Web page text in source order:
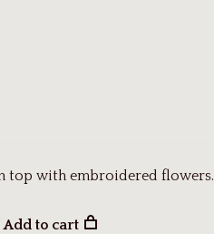
top with embroidered flowers.
Add to cart